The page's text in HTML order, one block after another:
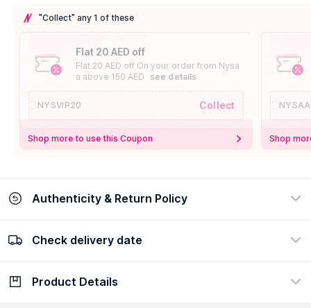
"Collect" any 1 of these
Flat 20 AED off
Flat 20 AED off On your order from Nysa
a above 150 AED
see details
NYSVIP20 Collect
Shop more to use this Coupon Shop
Authenticity & Return Policy
100% Authentic
Check delivery date
Check delivery date
Product Details